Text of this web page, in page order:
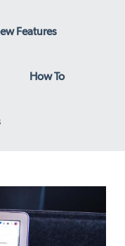
Features
How To